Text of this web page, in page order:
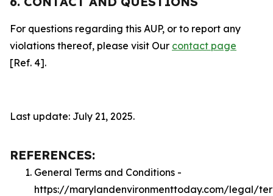
For questions regarding this AUP, or to report any
violations thereof, please visit Our contact page
[Ref. 4].
Last update: July 21, 2025.
REFERENCES:
General Terms and Conditions -
https://marylandenvironmenttoday.com/legal/